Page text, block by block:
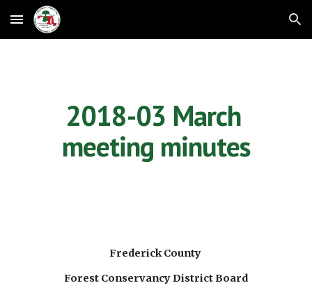
Skip to main content Skip to navigation
2018-03 March
meeting minutes
Frederick County
Forest Conservancy District Board